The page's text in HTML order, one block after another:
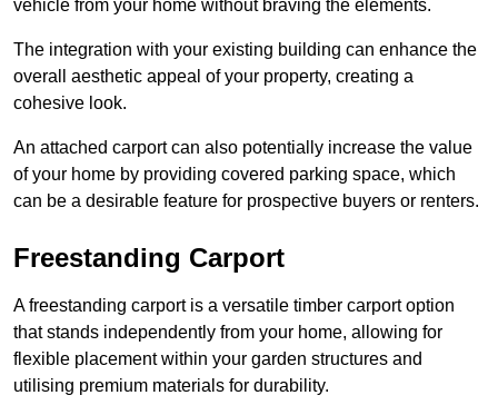
vehicle from your home without braving the elements.
The integration with your existing building can enhance the
overall aesthetic appeal of your property, creating a
cohesive look.
An attached carport can also potentially increase the value
of your home by providing covered parking space, which
can be a desirable feature for prospective buyers or renters.
Freestanding Carport
A freestanding carport is a versatile timber carport option
that stands independently from your home, allowing for
flexible placement within your garden structures and
utilising premium materials for durability.